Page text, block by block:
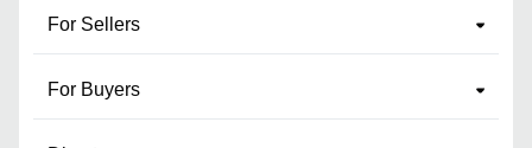
For Sellers
For Buyers